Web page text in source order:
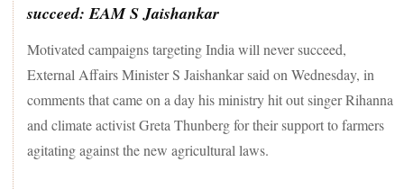
succeed: EAM S Jaishankar
Motivated campaigns targeting India will never succeed,
External Affairs Minister S Jaishankar said on Wednesday, in
comments that came on a day his ministry hit out singer Rihanna
and climate activist Greta Thunberg for their support to farmers
agitating against the new agricultural laws.